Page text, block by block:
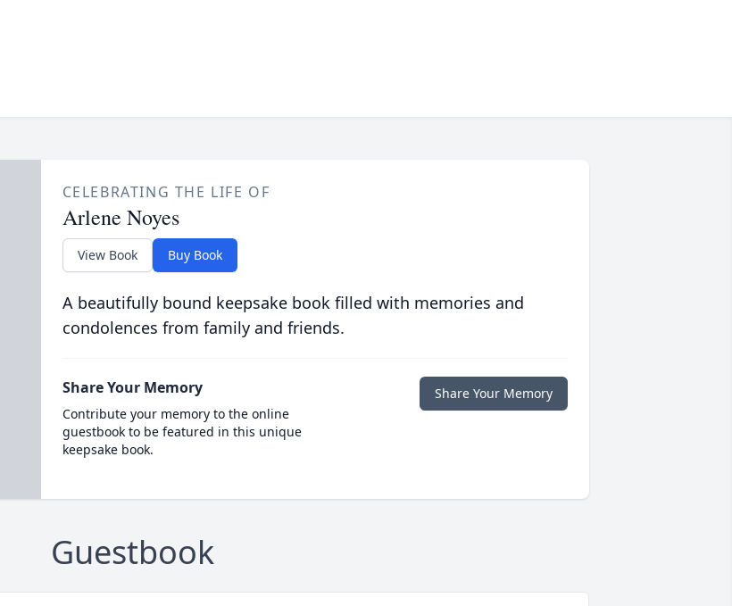
CELEBRATING THE LIFE OF
Arlene Noyes
View Book Buy Book
A beautifully bound keepsake book filled with memories and
condolences from family and friends.
Share Your Memory
Contribute your memory to the online
guestbook to be featured in this unique
keepsake book.
Share Your Memory
Guestbook